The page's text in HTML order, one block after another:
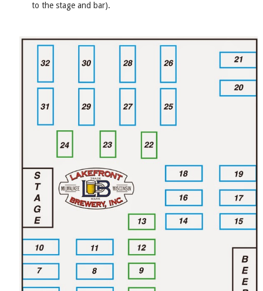
to the stage and bar).